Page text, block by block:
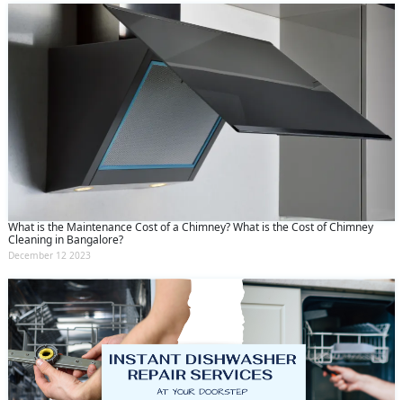
What is the Maintenance Cost of a Chimney? What is the Cost of Chimney
Cleaning in Bangalore?
December 12 2023